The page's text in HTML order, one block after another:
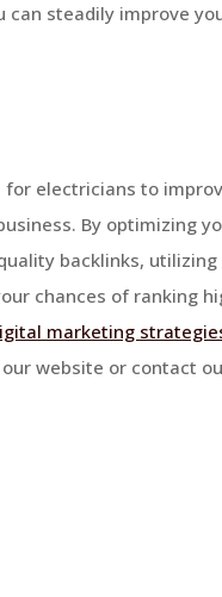
can steadily improve
for electricians to
By optimizing
backlinks,
chances of ranking
marketing
website or contact